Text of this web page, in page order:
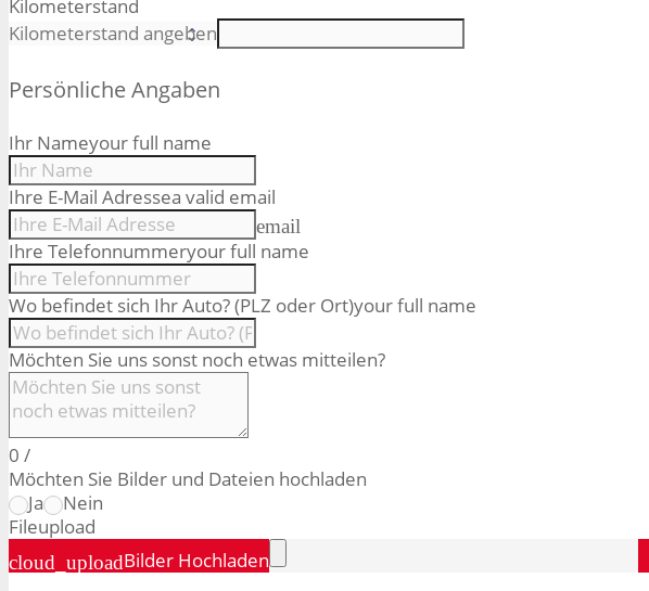
Kilometerstand
Persönliche Angaben
Ihr Nameyour full name
Ihre E-Mail Adressea valid email
email
Ihre Telefonnummeryour full name
Wo befindet sich Ihr Auto? (PLZ oder Ort)your full name
Möchten Sie uns sonst noch etwas mitteilen?
0 /
Möchten Sie Bilder und Dateien hochladen
Ja
Nein
Fileupload
cloud_uploadBilder Hochladen